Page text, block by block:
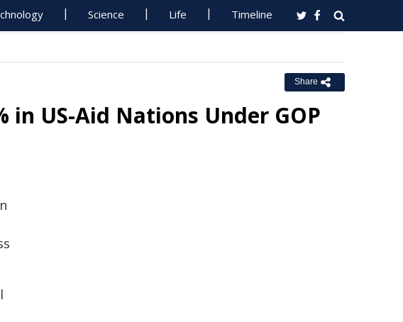
Science Life Timeline
Share
in US-Aid Nations Under GOP